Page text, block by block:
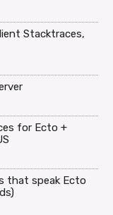
Stacktraces,
for Ecto +
that speak Ecto